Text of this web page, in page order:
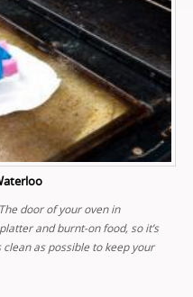
door of your oven in
and burnt-on food, so it’s
as possible to keep your